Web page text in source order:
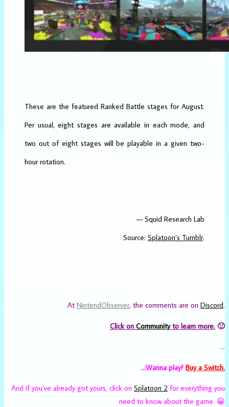
These are the featured Ranked Battle stages for August.
Per usual, eight stages are available in each mode, and
two out of eight stages will be playable in a given two-
hour rotation.
— Squid Research Lab
Source: Splatoon’s Tumblr.
AtNintendObserver, the comments are on Discord.
Click on Communityto learn more. 🙂
…
…Wanna play? Buy a Switch.
And if you’ve already got yours, click on Splatoon 2 for everything you
need to know about the game. 😀